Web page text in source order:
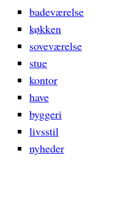
badeværelse
køkken
soveværelse
stue
kontor
have
byggeri
livsstil
nyheder